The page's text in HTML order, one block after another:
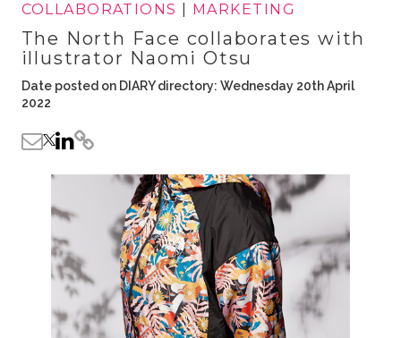
COLLABORATIONS
MARKETING
The North Face collaborates with
illustrator Naomi Otsu
Date posted on DIARY directory: Wednesday 20th April
2022